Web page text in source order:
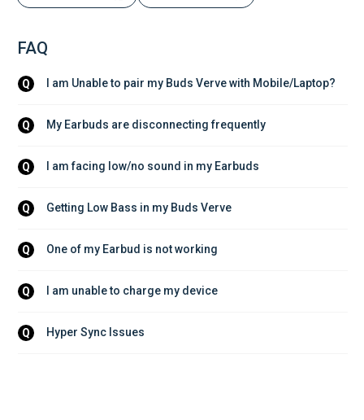
FAQ
Q I am Unable to pair my Buds Verve with Mobile/Laptop?
Q My Earbuds are disconnecting frequently
Q I am facing low/no sound in my Earbuds
Q Getting Low Bass in my Buds Verve
Q One of my Earbud is not working
Q I am unable to charge my device
Q Hyper Sync Issues